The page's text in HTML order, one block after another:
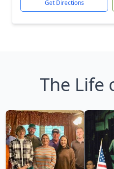
Get Directions
The Life